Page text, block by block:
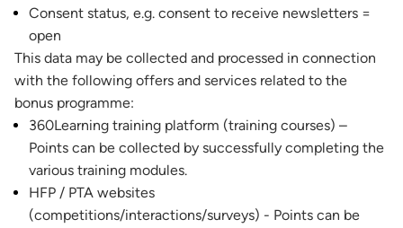
Consent status, e.g. consent to receive newsletters =
open
This data may be collected and processed in connection
with the following offers and services related to the
bonus programme:
360Learning training platform (training courses) –
Points can be collected by successfully completing the
various training modules.
HFP / PTA websites
(competitions/interactions/surveys) - Points can be